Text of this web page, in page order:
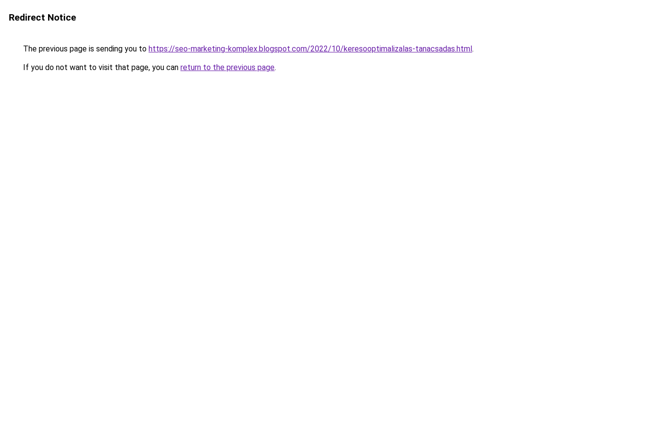
Redirect Notice
The previous page is sending you to https://seo-marketing-komplex.blogspot.com/2022/10/keresooptimalizalas-tanacsadas.html.
If you do not want to visit that page, you can return to the previous page.